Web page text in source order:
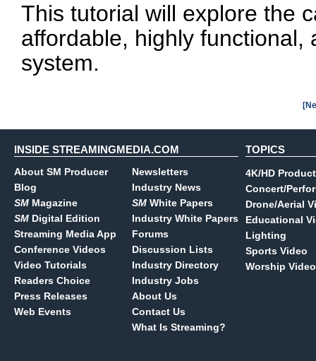
This tutorial will explore the
affordable, highly
system.
INSIDE STREAMINGMEDIA.COM
About SM Producer
Blog
SM Magazine
SM Digital Edition
Streaming Media App
Conference Videos
Video Tutorials
Readers Choice
Press Releases
Web Events
Newsletters
Industry News
SM White Papers
Industry White Papers
Forums
Discussion Lists
Industry Directory
Industry Jobs
About Us
Contact Us
What Is Streaming?
TOPICS
4K/HD
Concert/
Drone/Aerial
Educational
Lighting
Sports Video
Worship Video